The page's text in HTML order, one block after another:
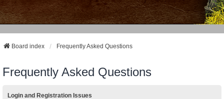
Board index Frequently Asked Questions
Frequently Asked Questions
Login and Registration Issues